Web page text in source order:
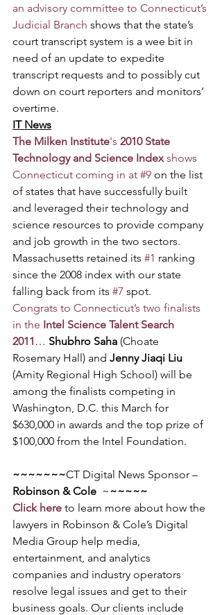
an advisory committee to Connecticut’s
Judicial Branch shows that the state’s
court transcript system is a wee bit in
need of an update to expedite
transcript requests and to possibly cut
down on court reporters and monitors’
overtime.
IT News
The Milken Institute's 2010 State
Technology and Science Index shows
Connecticut coming in at #9 on the list
of states that have successfully built
and leveraged their technology and
science resources to provide company
and job growth in the two sectors.
Massachusetts retained its #1 ranking
since the 2008 index with our state
falling back from its #7 spot.
Congrats to Connecticut’s two finalists
in the Intel Science Talent Search
2011 … Shubhro Saha (Choate
Rosemary Hall) and Jenny Jiaqi Liu
(Amity Regional High School) will be
among the finalists competing in
Washington, D.C. this March for
$630,000 in awards and the top prize of
$100,000 from the Intel Foundation.
~~~~~~~CT Digital News Sponsor –
Robinson & Cole ~~~~~~
Click here to learn more about how the
lawyers in Robinson & Cole’s Digital
Media Group help media,
entertainment, and analytics
companies and industry operators
resolve legal issues and get to their
business goals. Our clients include